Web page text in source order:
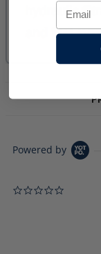
Powered by
Email